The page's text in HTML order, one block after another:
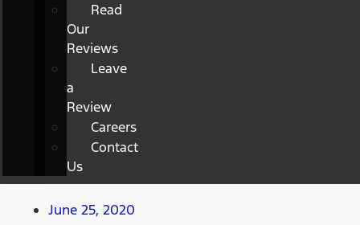
Read
Our
Reviews
Leave
a
Review
Careers
Contact
Us
June 25, 2020